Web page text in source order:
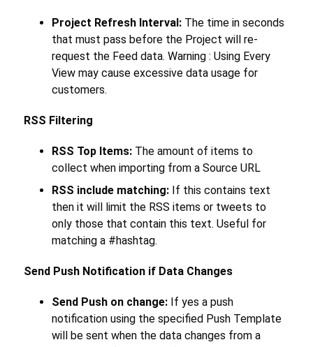
Project Refresh Interval: The time in seconds
that must pass before the Project will re-
request the Feed data. Warning : Using Every
View may cause excessive data usage for
customers.
RSS Filtering
RSS Top Items: The amount of items to
collect when importing from a Source URL
RSS include matching: If this contains text
then it will limit the RSS items or tweets to
only those that contain this text. Useful for
matching a #hashtag.
Send Push Notification if Data Changes
Send Push on change: If yes a push
notification using the specified Push Template
will be sent when the data changes from a